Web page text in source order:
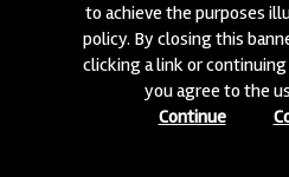
© 2015-2026 CAR-SHOOTERS. ALL
to achieve the purposes
policy. By closing this
clicking a link or
you agree to the
Continue